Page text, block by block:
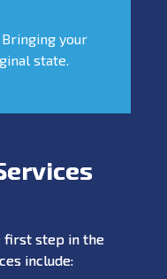
Bringing your
state.
first step in the
include: